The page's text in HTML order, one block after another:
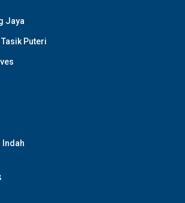
Jaya
Puteri
Indah